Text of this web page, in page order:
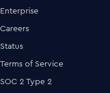
Enterprise
Careers
Status
Terms of Service
SOC 2 Type 2